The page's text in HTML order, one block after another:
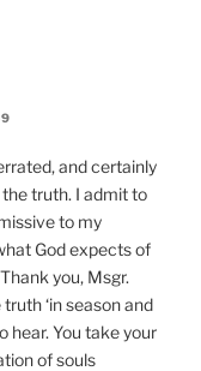
and certainly
truth. I admit to
to my
God expects of
you, Msgr.
‘in season and
hear. You take your
of souls